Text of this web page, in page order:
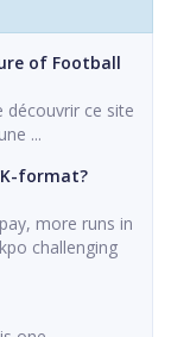
of Football
découvrir ce site
...
format?
more runs in
challenging